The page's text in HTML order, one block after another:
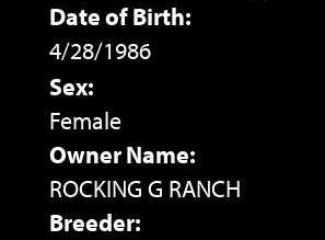
Date of Birth:
4/28/1986
Sex:
Female
Owner Name:
ROCKING G RANCH
Breeder: